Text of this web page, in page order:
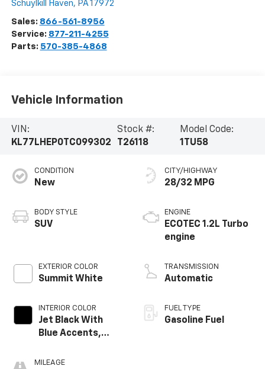
Schuylkill Haven, PA 17972
Sales: 866-561-8956
Service: 877-211-4255
Parts: 570-385-4868
Vehicle Information
VIN:
KL77LHEP0TC099302
Stock #:
T26118
Model Code:
1TU58
CONDITION
New
BODY STYLE
SUV
EXTERIOR COLOR
Summit White
INTERIOR COLOR
Jet Black With
Blue Accents,
Trim
MILEAGE
CITY/HIGHWAY
28/32 MPG
ENGINE
ECOTEC 1.2L Turbo
engine
TRANSMISSION
Automatic
FUEL TYPE
Gasoline Fuel